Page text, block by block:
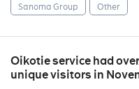
Sanoma Group Other
Oikotie service had
unique visitors in